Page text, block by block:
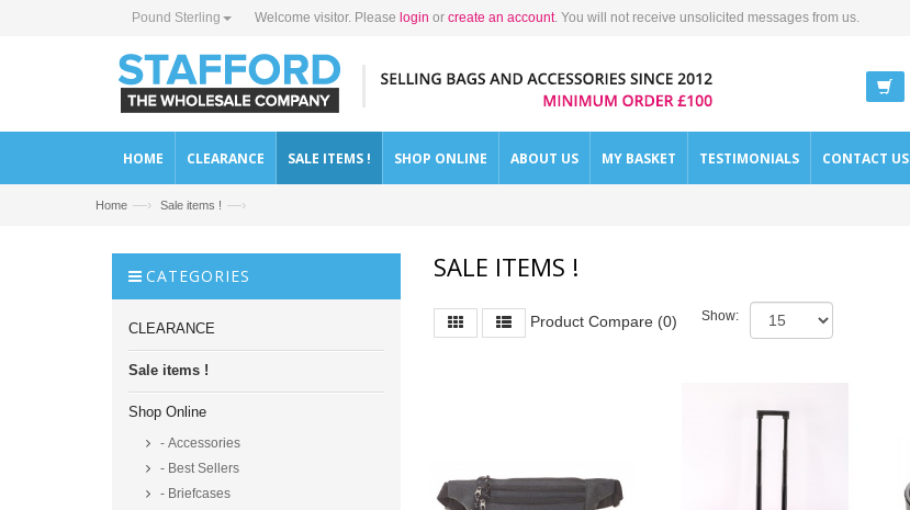
Pound Sterling Welcome visitor. Please login or create an account. You will not receive unsolicited messages from us.
HOME CLEARANCE SALE ITEMS ! SHOP ONLINE ABOUT US MY BASKET TESTIMONIALS CONTACT US
Home —› Sale items ! —›
CATEGORIES
CLEARANCE
Sale items !
Shop Online
- Accessories
- Best Sellers
- Briefcases
SALE ITEMS !
Product Compare (0) Show: